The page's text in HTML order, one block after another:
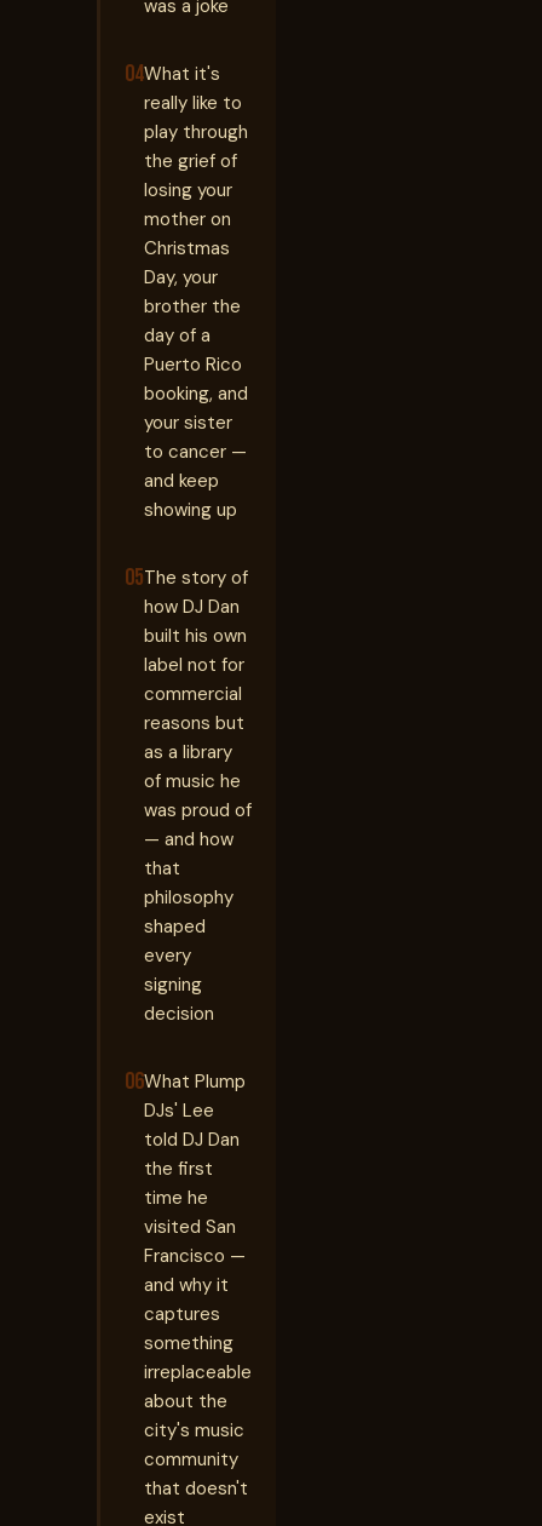
was a joke
04What it's
really like to
play through
the grief of
losing your
mother on
Christmas
Day, your
brother the
day of a
Puerto Rico
booking, and
your sister
to cancer —
and keep
showing up
05The story of
how DJ Dan
built his own
label not for
commercial
reasons but
as a library
of music he
was proud of
— and how
that
philosophy
shaped
every
signing
decision
06What Plump
DJs' Lee
told DJ Dan
the first
time he
visited San
Francisco —
and why it
captures
something
irreplaceable
about the
city's music
community
that doesn't
exist